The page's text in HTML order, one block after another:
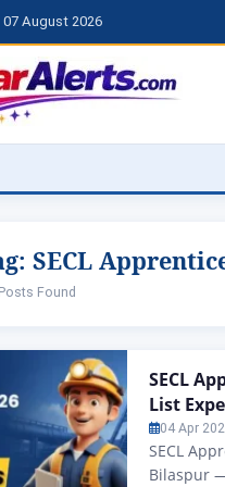
07 August 2026
SECL
Found
SECL
List
04 Apr
SECL
Bilaspur